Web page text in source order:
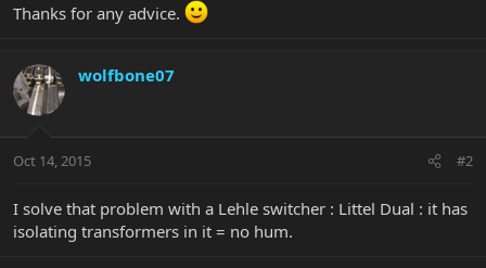
Thanks for any advice.
wolfbone07
Oct 14, 2015 #2
I solve that problem with a Lehle switcher : Littel Dual : it has
isolating transformers in it = no hum.